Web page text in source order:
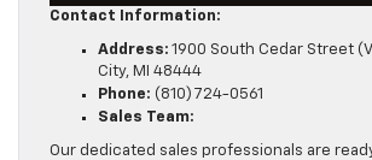
Contact Information:
Address: 1900 South Cedar Street
City, MI 48444
Phone: (810) 724-0561
Sales Team:
Our dedicated sales professionals are